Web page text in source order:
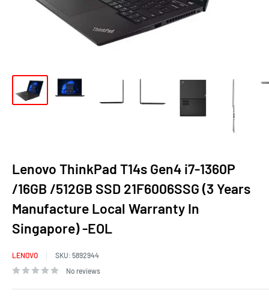
Lenovo ThinkPad T14s Gen4 i7-1360P
/16GB /512GB SSD 21F6006SSG (3 Years
Manufacture Local Warranty In
Singapore) -EOL
LENOVO SKU: 5892944
No reviews